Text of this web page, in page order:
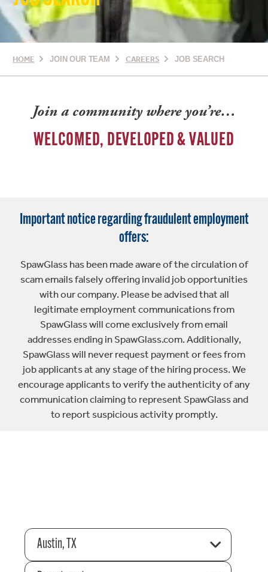
HOME JOIN OUR TEAM CAREERS JOB SEARCH
Join a community where you’re…
WELCOMED, DEVELOPED & VALUED
Important notice regarding fraudulent employment
offers:
SpawGlass has been made aware of the circulation of
scam emails falsely offering invalid job opportunities
with our company. Please be advised that all
legitimate employment communications from
SpawGlass will come exclusively from email
addresses ending in SpawGlass.com. Additionally,
SpawGlass will never request payment or fees from
job applicants at any stage of the hiring process. We
encourage applicants to verify the authenticity of any
communication claiming to represent SpawGlass and
to report suspicious activity promptly.
Austin, TX